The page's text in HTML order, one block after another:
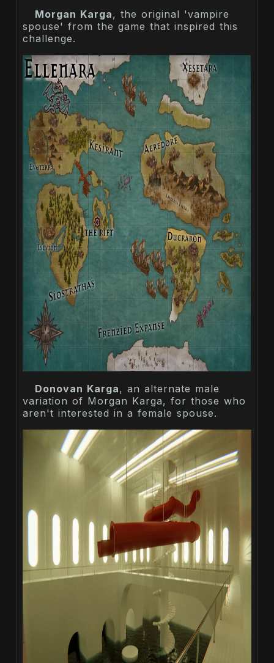
Morgan Karga, the original 'vampire
spouse' from the game that inspired this
challenge.
Donovan Karga, an alternate male
variation of Morgan Karga, for those who
aren't interested in a female spouse.